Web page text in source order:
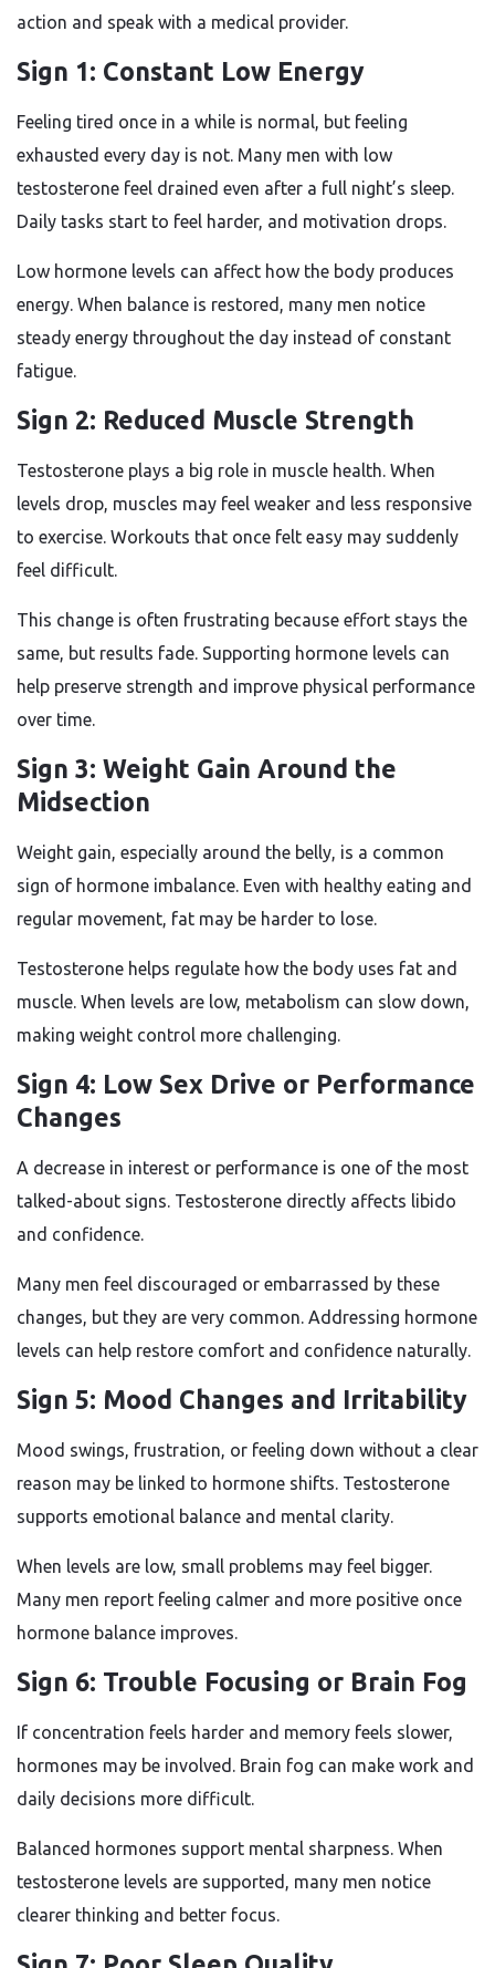
action and speak with a medical provider.
Sign 1: Constant Low Energy
Feeling tired once in a while is normal, but feeling
exhausted every day is not. Many men with low
testosterone feel drained even after a full night’s sleep.
Daily tasks start to feel harder, and motivation drops.
Low hormone levels can affect how the body produces
energy. When balance is restored, many men notice
steady energy throughout the day instead of constant
fatigue.
Sign 2: Reduced Muscle Strength
Testosterone plays a big role in muscle health. When
levels drop, muscles may feel weaker and less responsive
to exercise. Workouts that once felt easy may suddenly
feel difficult.
This change is often frustrating because effort stays the
same, but results fade. Supporting hormone levels can
help preserve strength and improve physical performance
over time.
Sign 3: Weight Gain Around the
Midsection
Weight gain, especially around the belly, is a common
sign of hormone imbalance. Even with healthy eating and
regular movement, fat may be harder to lose.
Testosterone helps regulate how the body uses fat and
muscle. When levels are low, metabolism can slow down,
making weight control more challenging.
Sign 4: Low Sex Drive or Performance
Changes
A decrease in interest or performance is one of the most
talked-about signs. Testosterone directly affects libido
and confidence.
Many men feel discouraged or embarrassed by these
changes, but they are very common. Addressing hormone
levels can help restore comfort and confidence naturally.
Sign 5: Mood Changes and Irritability
Mood swings, frustration, or feeling down without a clear
reason may be linked to hormone shifts. Testosterone
supports emotional balance and mental clarity.
When levels are low, small problems may feel bigger.
Many men report feeling calmer and more positive once
hormone balance improves.
Sign 6: Trouble Focusing or Brain Fog
If concentration feels harder and memory feels slower,
hormones may be involved. Brain fog can make work and
daily decisions more difficult.
Balanced hormones support mental sharpness. When
testosterone levels are supported, many men notice
clearer thinking and better focus.